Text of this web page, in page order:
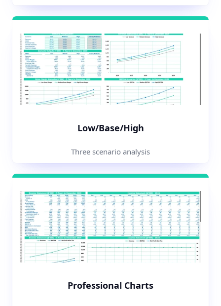
Low/Base/High
Three scenario analysis
Professional Charts